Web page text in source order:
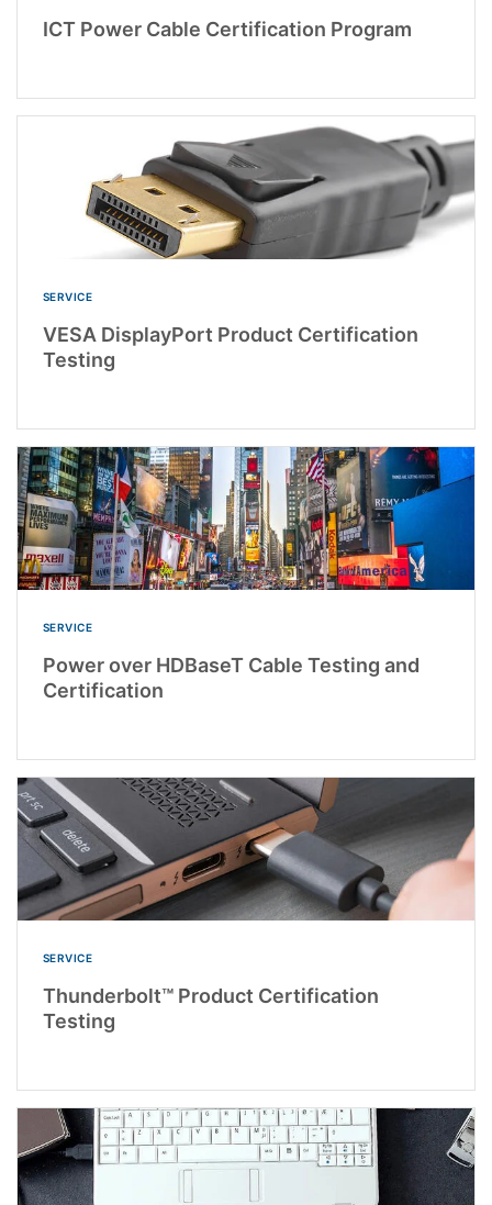
ICT Power Cable Certification Program
SERVICE
VESA DisplayPort Product Certification
Testing
SERVICE
Power over HDBaseT Cable Testing and
Certification
SERVICE
Thunderbolt™ Product Certification
Testing